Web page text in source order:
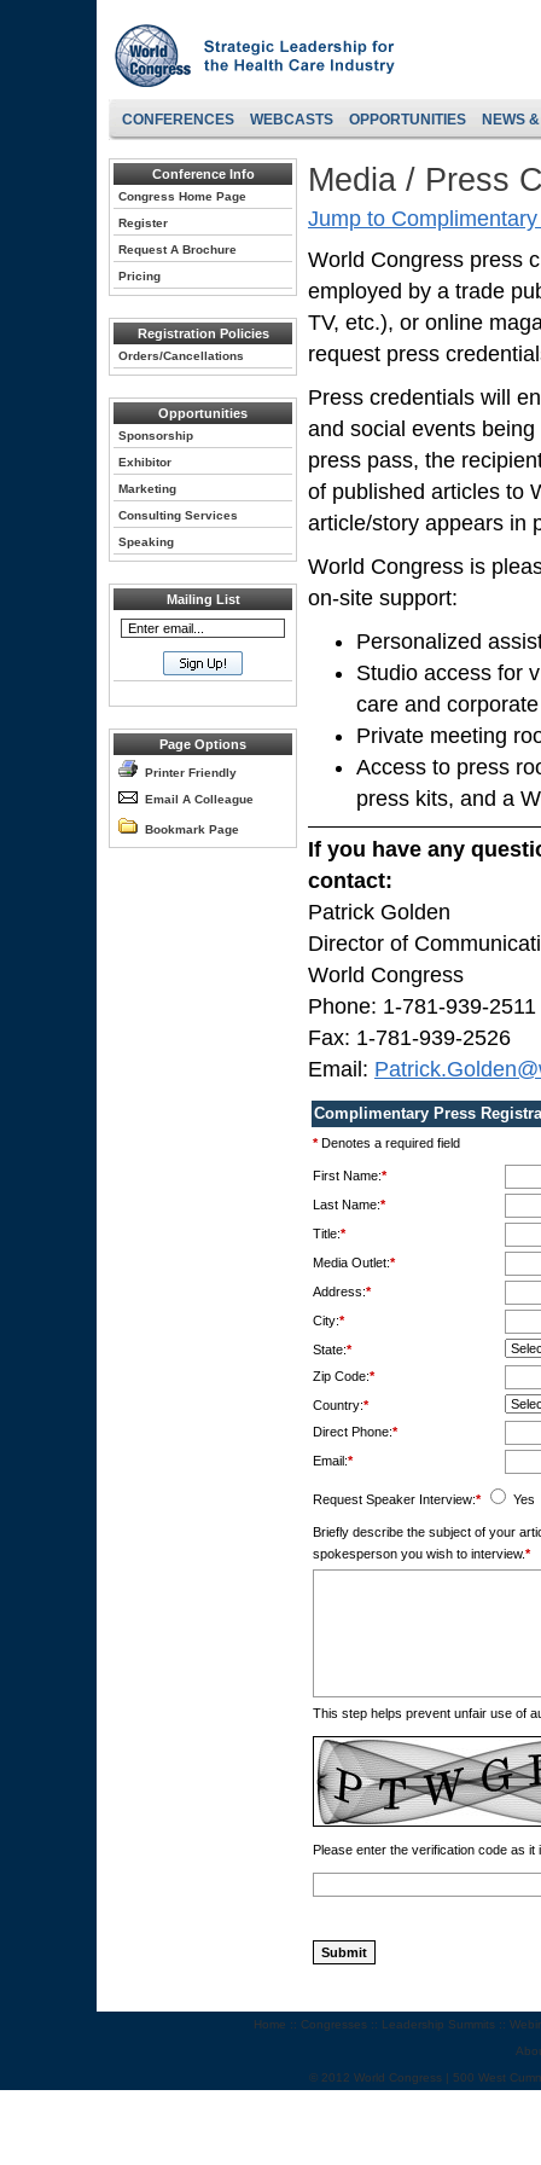
CONFERENCES WEBCASTS OPPORTUNITIES NEWS
Conference Info
Congress Home Page
Register
Request A Brochure
Pricing
Registration Policies
Orders/Cancellations
Opportunities
Sponsorship
Exhibitor
Marketing
Consulting Services
Speaking
Mailing List
Page Options
Printer Friendly
Email A Colleague
Bookmark Page
Media / Press
Jump to
World Congress press
employed by a trade
TV, etc.), or online
request press
Press credentials will
and social events
press pass, the
of published articles to
article/story appears in
World Congress is
on-site support:
Personalized
Studio access for
care and
Private meeting
Access to press
press kits, and a
If you have any
contact:
Patrick Golden
Director of
World Congress
Phone: 1-781-939-2511
Fax: 1-781-939-2526
Email:
Complimentary Press
*Denotes a required field
First Name:*
Last Name:*
Title:*
Media Outlet:*
Address:*
City:*
State:*
Zip Code:*
Country:*
Direct Phone:*
Email:*
Request Speaker Interview:* Yes
Briefly describe the subject of your
spokesperson you wish to interview.*
This step helps prevent unfair use of
Please enter the verification code as
Home :: Congresses :: Leadership Summits ::
© 2012 World Congress | 500 West